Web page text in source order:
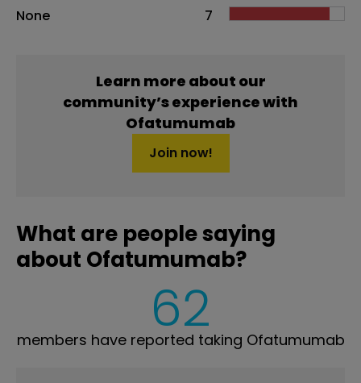
None
7
Learn more about our
community’s experience with
Ofatumumab
Join now!
What are people saying
about Ofatumumab?
62
members have reported taking Ofatumumab